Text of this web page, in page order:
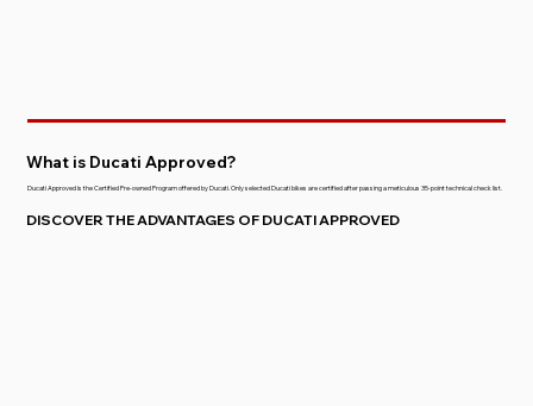
What is Ducati Approved?
Ducati Approved is the Certified Pre-owned Program offered by Ducati. Only selected Ducati bikes are certified after passing a meticulous 35-point technical check list.
DISCOVER THE ADVANTAGES OF DUCATI APPROVED